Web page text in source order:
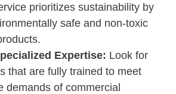
prioritizes sustainability by
safe and non-toxic
Expertise: Look for
that are fully trained to meet
demands of commercial